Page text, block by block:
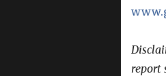
report